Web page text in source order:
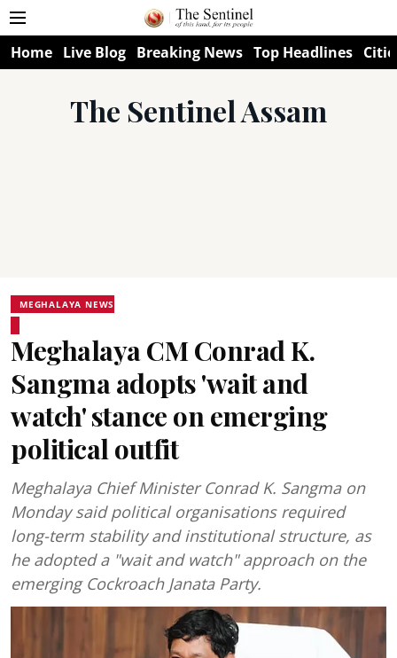
Home Live Blog Breaking News Top Headlines
The Sentinel Assam
MEGHALAYA NEWS
Meghalaya CM Conrad K.
Sangma adopts 'wait and
watch' stance on emerging
political outfit
Meghalaya Chief Minister Conrad K. Sangma on
Monday said political organisations required
long-term stability and institutional structure, as
he adopted a "wait and watch" approach on the
emerging Cockroach Janata Party.